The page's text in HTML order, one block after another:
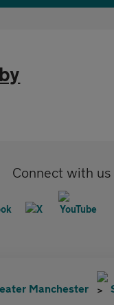
Connect with us
Manchester